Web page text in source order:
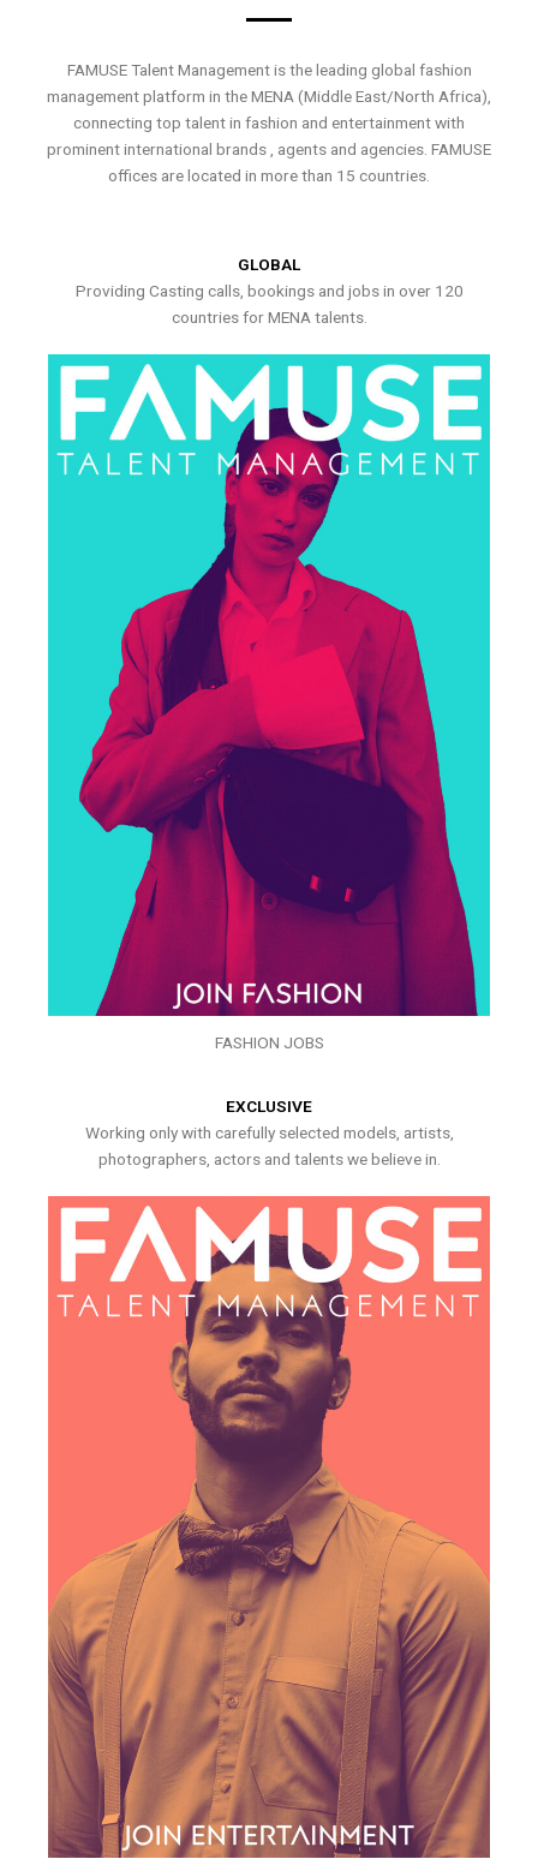
FAMUSE Talent Management is the leading global fashion
management platform in the MENA (Middle East/North Africa),
connecting top talent in fashion and entertainment with
prominent international brands , agents and agencies. FAMUSE
offices are located in more than 15 countries.
GLOBAL
Providing Casting calls, bookings and jobs in over 120
countries for MENA talents.
FASHION JOBS
EXCLUSIVE
Working only with carefully selected models, artists,
photographers, actors and talents we believe in.